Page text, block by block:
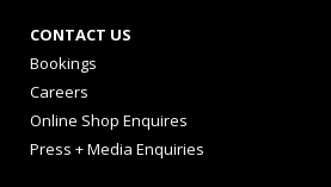
CONTACT US
Bookings
Careers
Online Shop Enquires
Press + Media Enquiries